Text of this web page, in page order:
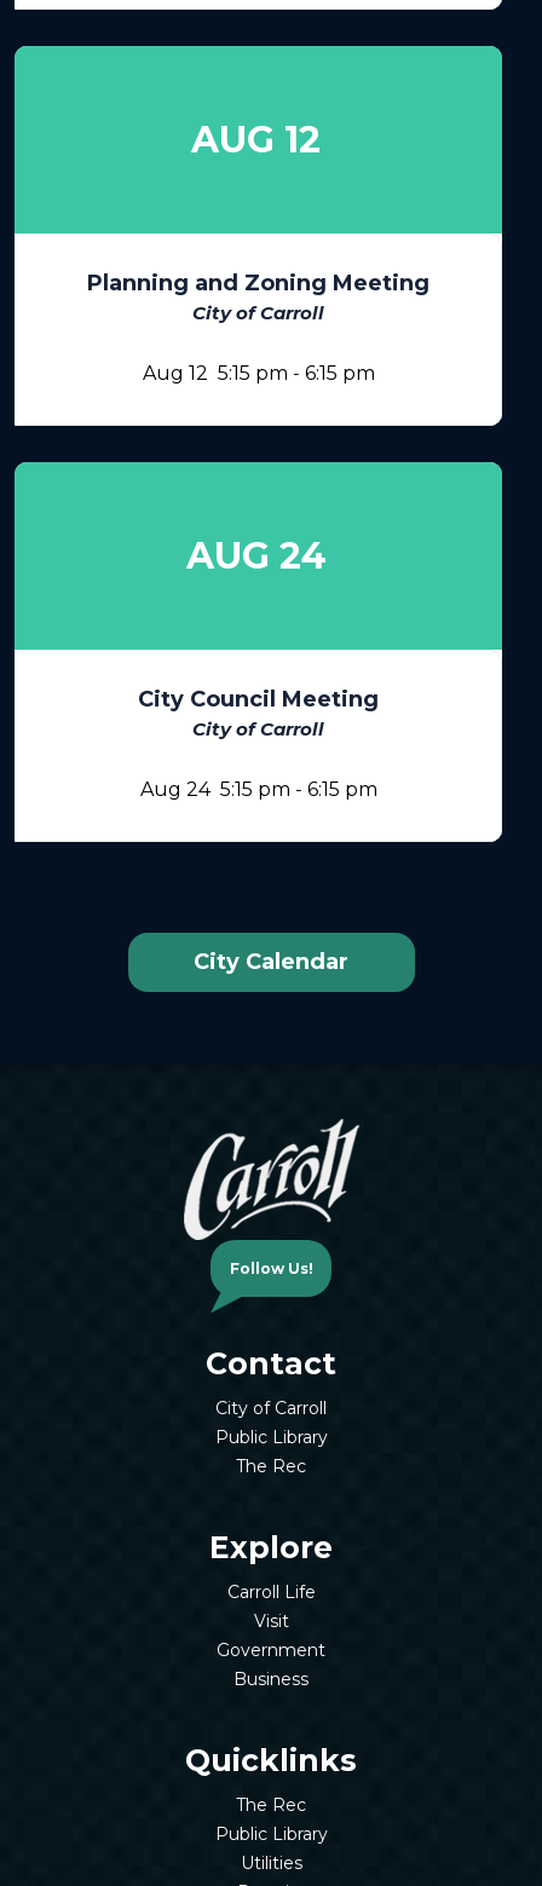
AUG 12
Planning and Zoning Meeting
City of Carroll
Aug 12 5:15 pm - 6:15 pm
AUG 24
City Council Meeting
City of Carroll
Aug 24 5:15 pm - 6:15 pm
City Calendar
Follow Us!
Contact
City of Carroll
Public Library
The Rec
Explore
Carroll Life
Visit
Government
Business
Quicklinks
The Rec
Public Library
Utilities